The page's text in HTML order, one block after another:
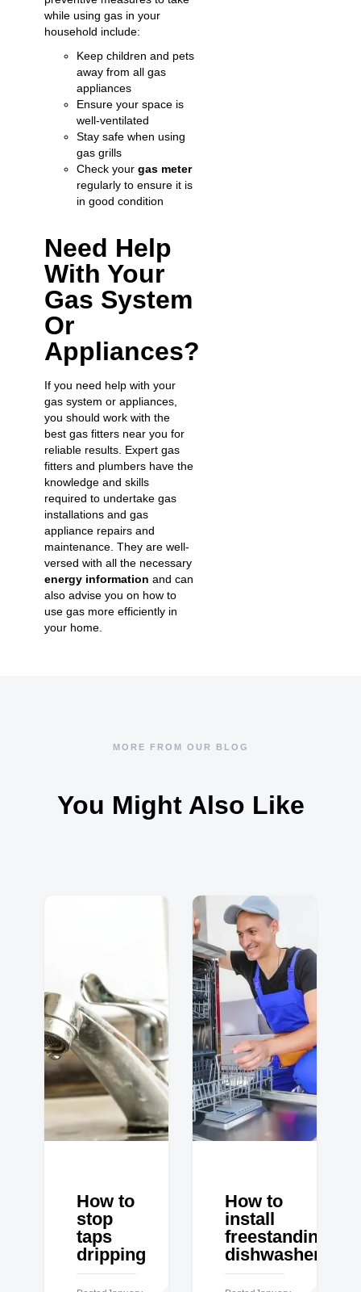
while using gas in your
household include:
Keep children and pets
away from all gas
appliances
Ensure your space is
well-ventilated
Stay safe when using
gas grills
Check your gas meter
regularly to ensure it is
in good condition
Need Help
With Your
Gas System
Or
Appliances?
If you need help with your
gas system or appliances,
you should work with the
best gas fitters near you for
reliable results. Expert gas
fitters and plumbers have the
knowledge and skills
required to undertake gas
installations and gas
appliance repairs and
maintenance. They are well-
versed with all the necessary
energy information and can
also advise you on how to
use gas more efficiently in
your home.
MORE FROM OUR BLOG
You Might Also Like
How to
stop
taps
dripping
How to
install
freestanding
dishwasher